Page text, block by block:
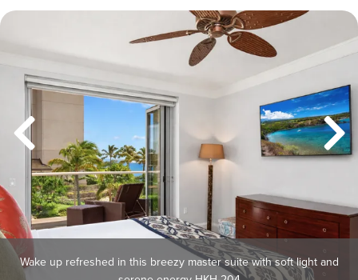
Wake up refreshed in this breezy master suite with soft light and